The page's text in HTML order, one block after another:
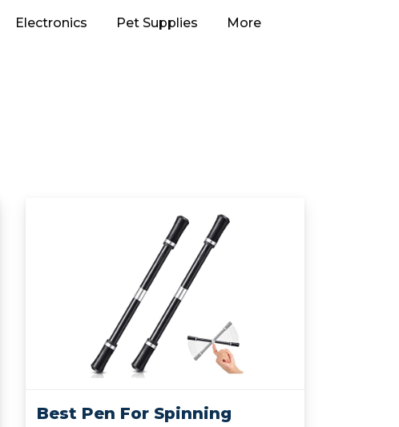
Electronics Pet Supplies More
Best Pen For Spinning